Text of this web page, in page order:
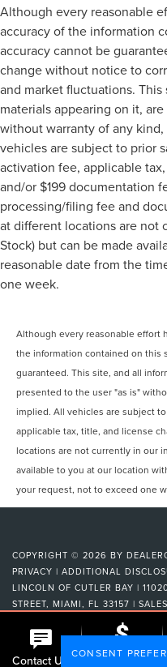
Although every reasonable
accuracy of the information
accuracy cannot be
change without notice to
and market fluctuations.
materials appearing on it,
without warranty of any
vehicles are subject to prior
activation fee, applicable
and/or $199 documentation
processing/filing fee and
at different locations are not
Stock) but can be made
reasonable date from the
one week.
Although every reasonable effort
the information contained on this
guaranteed. This site, and all
presented to the user "as is"
implied. All vehicles are subject
applicable tax, title, and license
locations are not currently in our
available to you at our location
your request, not to exceed one
COPYRIGHT © 2026 BY
PRIVACY | ADDITIONAL
LINCOLN OF CUTLER BAY |
STREET, MIAMI, FL 33157 |
CONSENT
Contact Us Check